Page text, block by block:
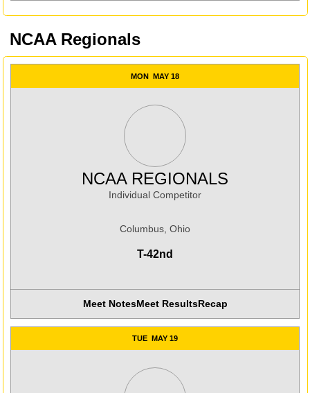
NCAA Regionals
MON MAY 18
NCAA REGIONALS
Individual Competitor
Columbus, Ohio
T-42nd
Meet NotesMeet Results
Opens in a new window
Recap
TUE MAY 19